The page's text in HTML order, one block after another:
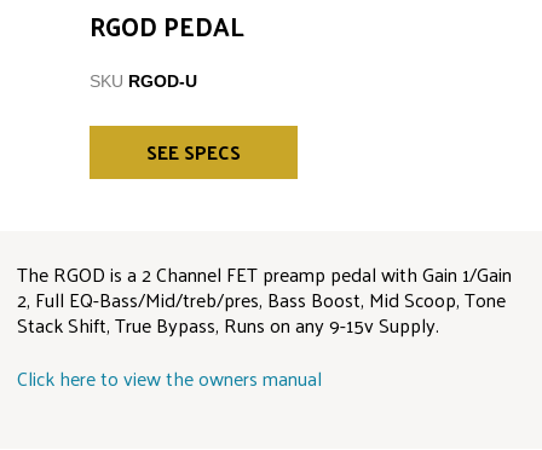
RGOD PEDAL
SKU RGOD-U
SEE SPECS
The RGOD is a 2 Channel FET preamp pedal with Gain 1/Gain
2, Full EQ-Bass/Mid/treb/pres, Bass Boost, Mid Scoop, Tone
Stack Shift, True Bypass, Runs on any 9-15v Supply.
Click here to view the owners manual